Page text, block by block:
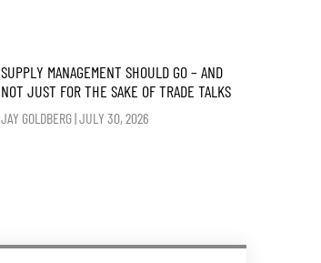
SUPPLY MANAGEMENT SHOULD GO – AND
NOT JUST FOR THE SAKE OF TRADE TALKS
JAY GOLDBERG JULY 30, 2026